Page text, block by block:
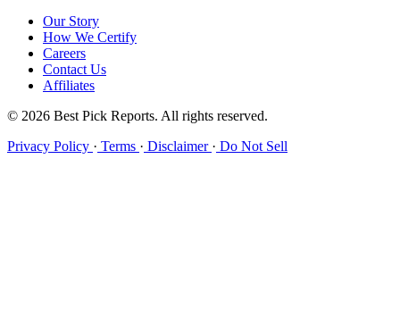
Our Story
How We Certify
Careers
Contact Us
Affiliates
© 2026 Best Pick Reports. All rights reserved.
Privacy Policy · Terms · Disclaimer · Do Not Sell